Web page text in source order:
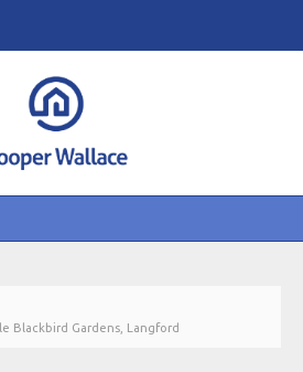
Blackbird Gardens, Langford